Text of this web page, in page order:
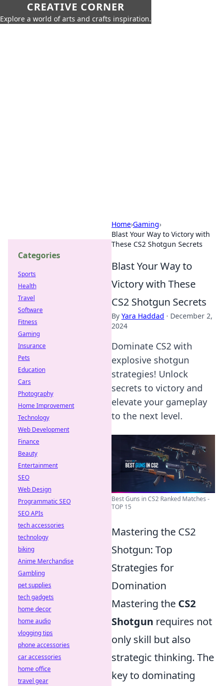
CREATIVE CORNER
Explore a world of arts and crafts inspiration.
Home›Gaming›
Blast Your Way to Victory with
These CS2 Shotgun Secrets
Blast Your Way to
Victory with These
CS2 Shotgun Secrets
By Yara Haddad · December 2,
2024
Dominate CS2 with
explosive shotgun
strategies! Unlock
secrets to victory and
elevate your gameplay
to the next level.
Best Guns in CS2 Ranked Matches -
TOP 15
Mastering the CS2
Shotgun: Top
Strategies for
Domination
Mastering the CS2
Shotgun requires not
only skill but also
strategic thinking. The
key to dominating
Categories
Sports
Health
Travel
Software
Fitness
Gaming
Insurance
Pets
Education
Cars
Photography
Home Improvement
Technology
Web Development
Finance
Beauty
Entertainment
SEO
Web Design
Programmatic SEO
SEO APIs
tech accessories
technology
biking
Anime Merchandise
Gambling
pet supplies
tech gadgets
home decor
home audio
vlogging tips
phone accessories
car accessories
home office
travel gear